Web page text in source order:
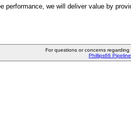
performance, we will deliver value by
For questions or concerns
Phillips66